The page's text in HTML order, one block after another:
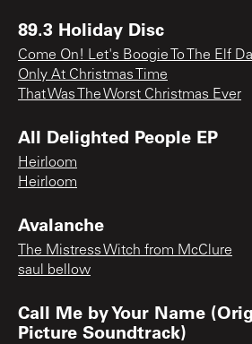
89.3 Holiday Disc
Come On! Let's Boogie To The Elf
Only At Christmas Time
That Was The Worst Christmas Ever
All Delighted People EP
Heirloom
Heirloom
Avalanche
The Mistress Witch from McClure
saul bellow
Call Me by Your Name
Picture Soundtrack)